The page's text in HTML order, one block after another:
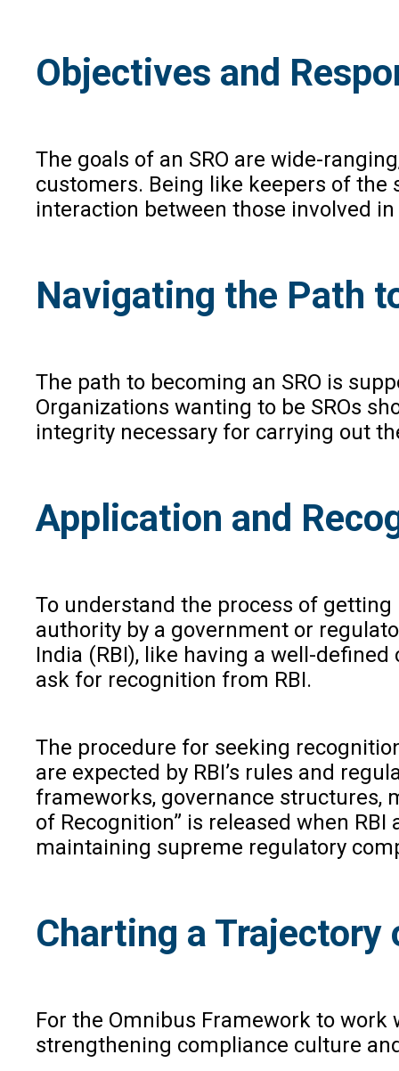
Objectives and
The goals of an SRO are wide-
customers. Being like keepers of the
interaction between those involved
Navigating the Path
The path to becoming an SRO is
Organizations wanting to be SROs
integrity necessary for carrying out
Application and
To understand the process of
authority by a government or
India (RBI), like having a well-
ask for recognition from RBI.
The procedure for seeking
are expected by RBI’s rules and
frameworks, governance structures,
of Recognition” is released when
maintaining supreme regulatory
Charting a
For the Omnibus Framework to
strengthening compliance culture